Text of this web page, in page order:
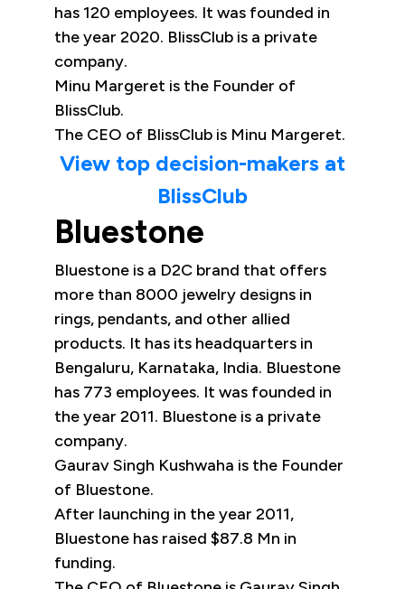
has 120 employees. It was founded in
the year 2020. BlissClub is a private
company.
Minu Margeret is the Founder of
BlissClub.
The CEO of BlissClub is Minu Margeret.
View top decision-makers at
BlissClub
Bluestone
Bluestone is a D2C brand that offers
more than 8000 jewelry designs in
rings, pendants, and other allied
products. It has its headquarters in
Bengaluru, Karnataka, India. Bluestone
has 773 employees. It was founded in
the year 2011. Bluestone is a private
company.
Gaurav Singh Kushwaha is the Founder
of Bluestone.
After launching in the year 2011,
Bluestone has raised $87.8 Mn in
funding.